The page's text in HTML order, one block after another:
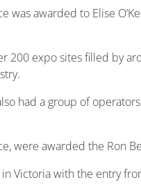
awarded to Elise
200 expo sites filled by
had a group of
were awarded the Ron
Victoria with the entry